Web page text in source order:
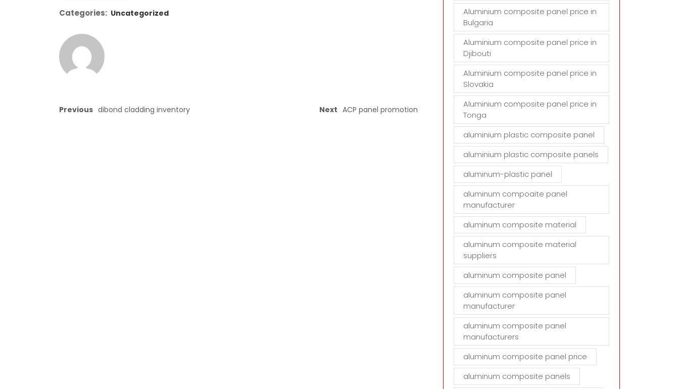
Categories: Uncategorized
Previous dibond cladding inventory Next ACP panel promotion
Aluminium composite panel price in
Bulgaria
Aluminium composite panel price in
Djibouti
Aluminium composite panel price in
Slovakia
Aluminium composite panel price in
Tonga
aluminium plastic composite panel
aluminium plastic composite panels
aluminum-plastic panel
aluminum compoaite panel
manufacturer
aluminum composite material
aluminum composite material
suppliers
aluminum composite panel
aluminum composite panel
manufacturer
aluminum composite panel
manufacturers
aluminum composite panel price
aluminum composite panels